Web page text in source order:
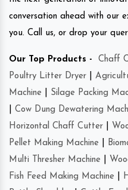
conversation ahead with our
you. Call us, or drop your
Our Top Products - Chaff
Poultry Litter Dryer
Machine
Silage Packing
Cow Dung Dewatering
Horizontal Chaff Cutter
Pellet Making Machine
Multi Thresher Machine
Fish Feed Making Machine